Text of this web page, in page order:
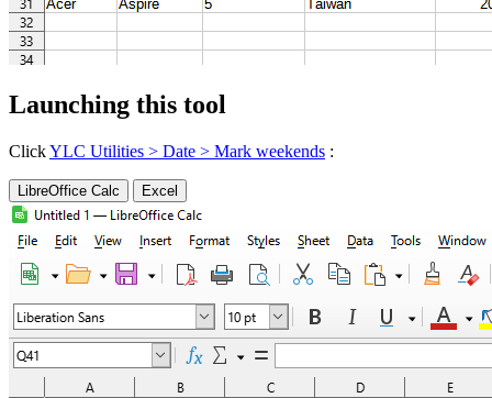
Launching this tool
ClickYLC Utilities > Date > Mark weekends :
LibreOffice Calc Excel